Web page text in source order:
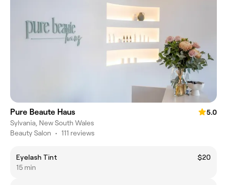
Pure Beaute Haus
5.0
Sylvania, New South Wales
Beauty Salon • 111 reviews
Eyelash Tint
$20
15 min